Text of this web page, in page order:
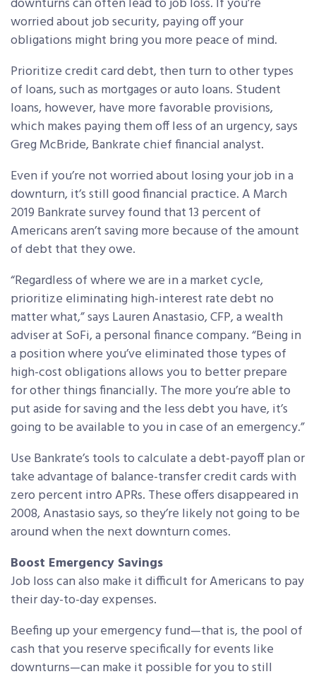
downturns can often lead to job loss. If you’re
worried about job security, paying off your
obligations might bring you more peace of mind.
Prioritize credit card debt, then turn to other types
of loans, such as mortgages or auto loans. Student
loans, however, have more favorable provisions,
which makes paying them off less of an urgency, says
Greg McBride, Bankrate chief financial analyst.
Even if you’re not worried about losing your job in a
downturn, it’s still good financial practice. A March
2019 Bankrate survey found that 13 percent of
Americans aren’t saving more because of the amount
of debt that they owe.
“Regardless of where we are in a market cycle,
prioritize eliminating high-interest rate debt no
matter what,” says Lauren Anastasio, CFP, a wealth
adviser at SoFi, a personal finance company. “Being in
a position where you’ve eliminated those types of
high-cost obligations allows you to better prepare
for other things financially. The more you’re able to
put aside for saving and the less debt you have, it’s
going to be available to you in case of an emergency.”
Use Bankrate’s tools to calculate a debt-payoff plan or
take advantage of balance-transfer credit cards with
zero percent intro APRs. These offers disappeared in
2008, Anastasio says, so they’re likely not going to be
around when the next downturn comes.
Boost Emergency Savings
Job loss can also make it difficult for Americans to pay
their day-to-day expenses.
Beefing up your emergency fund—that is, the pool of
cash that you reserve specifically for events like
downturns—can make it possible for you to still